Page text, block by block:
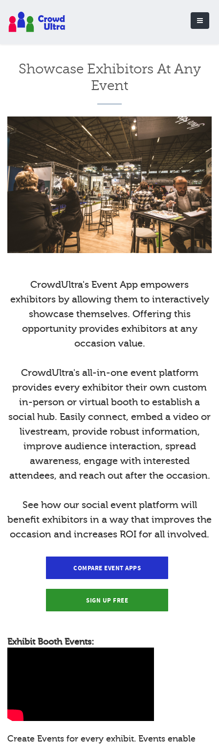
Showcase Exhibitors At Any
Event
CrowdUltra's Event App empowers
exhibitors by allowing them to interactively
showcase themselves. Offering this
opportunity provides exhibitors at any
occasion value.
CrowdUltra's all-in-one event platform
provides every exhibitor their own custom
in-person or virtual booth to establish a
social hub. Easily connect, embed a video or
livestream, provide robust information,
improve audience interaction, spread
awareness, engage with interested
attendees, and reach out after the occasion.
See how our social event platform will
benefit exhibitors in a way that improves the
occasion and increases ROI for all involved.
COMPARE EVENT APPS
SIGN UP FREE
Exhibit Booth Events:
Create Events for every exhibit. Events enable